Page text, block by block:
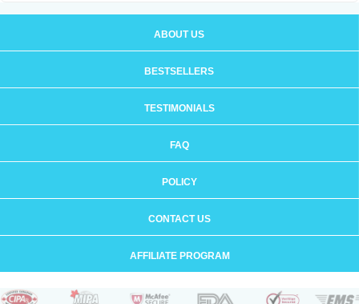
ABOUT US
BESTSELLERS
TESTIMONIALS
FAQ
POLICY
CONTACT US
AFFILIATE PROGRAM